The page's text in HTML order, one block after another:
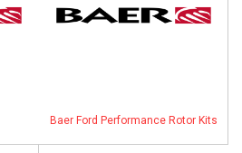
Baer Ford Performance Rotor Kits